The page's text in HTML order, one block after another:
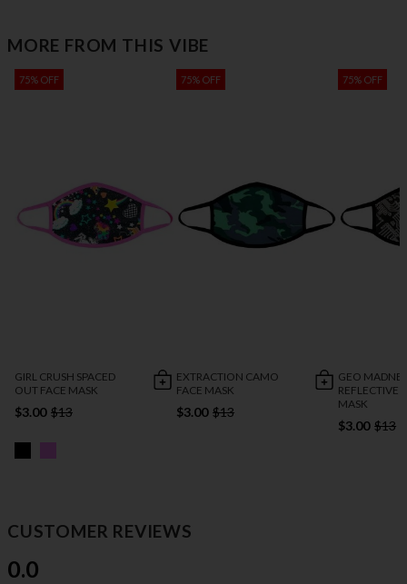
MORE FROM THIS VIBE
75% OFF
GIRL CRUSH SPACED
OUT FACE MASK
$3.00 $13
75% OFF
EXTRACTION CAMO
FACE MASK
$3.00 $13
75% OFF
GEO
REFLECTIVE
MASK
$3.00 $13
CUSTOMER REVIEWS
0.0